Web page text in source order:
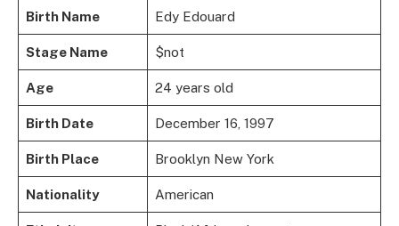
Birth Name Edy Edouard
Stage Name $not
Age 24 years old
Birth Date December 16, 1997
Birth Place Brooklyn New York
Nationality American